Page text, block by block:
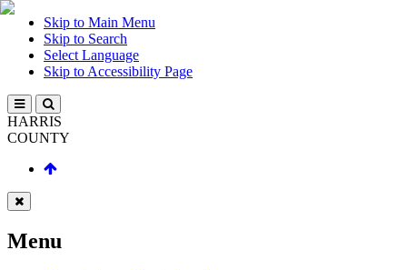
Skip to Main Menu
Skip to Search
Select Language
Skip to Accessibility Page
HARRIS
COUNTY
Menu